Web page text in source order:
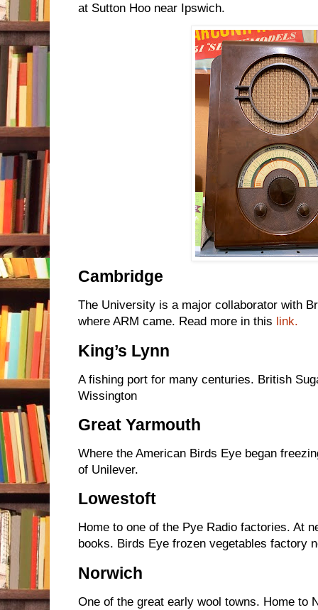
at Sutton Hoo near Ipswich.
Cambridge
The University is a major collaborator with
where ARM came. Read more in this link.
King’s Lynn
A fishing port for many centuries. British
Wissington
Great Yarmouth
Where the American Birds Eye began
of Unilever.
Lowestoft
Home to one of the Pye Radio factories. At
books. Birds Eye frozen vegetables factory
Norwich
One of the great early wool towns. Home to